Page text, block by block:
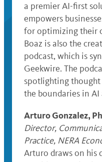
a premier AI-first
empowers
for optimizing their
Boaz is also the
podcast, which is
Geekwire. The
spotlighting thought
the boundaries in
Arturo Gonzalez,
Director,
Practice, NERA
Arturo draws on his